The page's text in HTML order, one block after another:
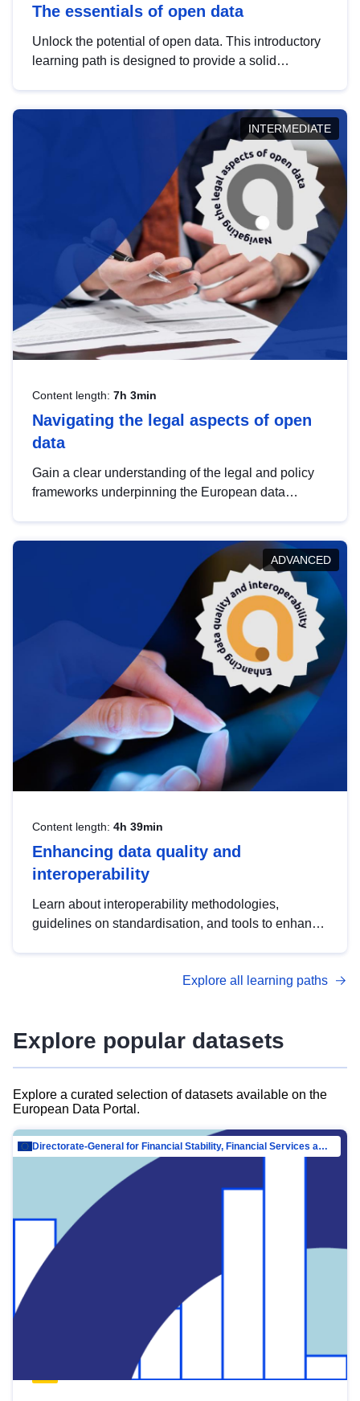
The essentials of open data
Unlock the potential of open data. This introductory
learning path is designed to provide a solid
INTERMEDIATE
Content length: 7h 3min
Navigating the legal aspects of open
data
Gain a clear understanding of the legal and policy
frameworks underpinning the European data
help you navigate key developments in this policy
area, ensuring compliance and promoting the
strategic use of data in line with EU regulations.
ADVANCED
Content length: 4h 39min
Enhancing data quality and
interoperability
Learn about interoperability methodologies,
guidelines on standardisation, and tools to enhance
advanced metadata management with DCAT-AP.
Explore all learning paths
Explore popular datasets
Explore a curated selection of datasets available on the
European Data Portal.
Directorate-General for Financial Stability, Financial Services and Capital Mar…